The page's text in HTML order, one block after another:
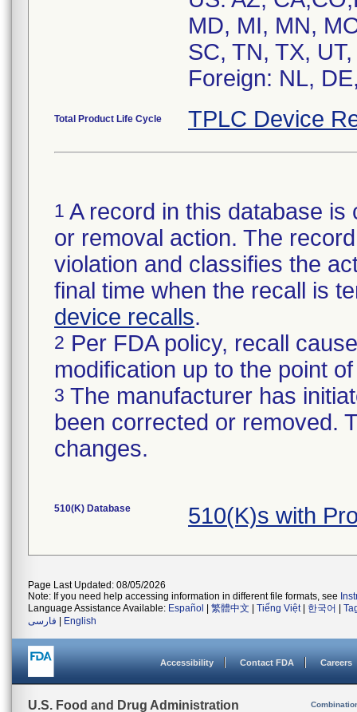
MD, MI, MN,
SC, TN, TX,
Foreign: NL,
Total Product Life Cycle TPLC Device
1 A record in this database
or removal action. The
violation and classifies the
final time when the recall is
device recalls.
2 Per FDA policy, recall
modification up to the point
3 The manufacturer has
been corrected or removed.
changes.
510(K) Database 510(K)s with
Page Last Updated: 08/05/2026
Note: If you need help accessing information in different file formats, see
Language Assistance Available: Español 繁體中文 Tiếng Việt| 한국어
فارسی
English
Accessibility Contact FDA Careers
U.S. Food and Drug Administration